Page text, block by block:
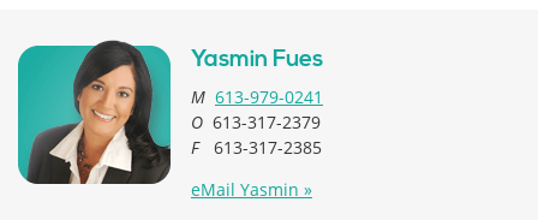
Yasmin Fues
M 613-979-0241
O 613-317-2379
F613-317-2385
eMail Yasmin »